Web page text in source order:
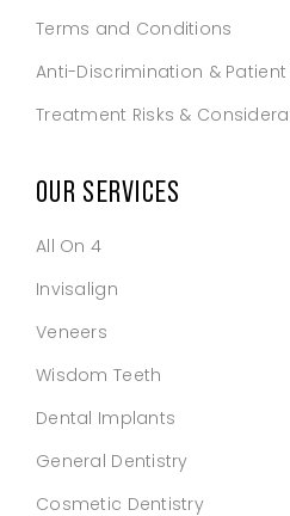
Terms and Conditions
Anti-Discrimination & Patient
Treatment Risks &
OUR SERVICES
All On 4
Invisalign
Veneers
Wisdom Teeth
Dental Implants
General Dentistry
Cosmetic Dentistry